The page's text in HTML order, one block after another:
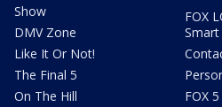
Show
DMV Zone
Like It Or Not!
The Final 5
On The Hill
FOX
Smart
FOX